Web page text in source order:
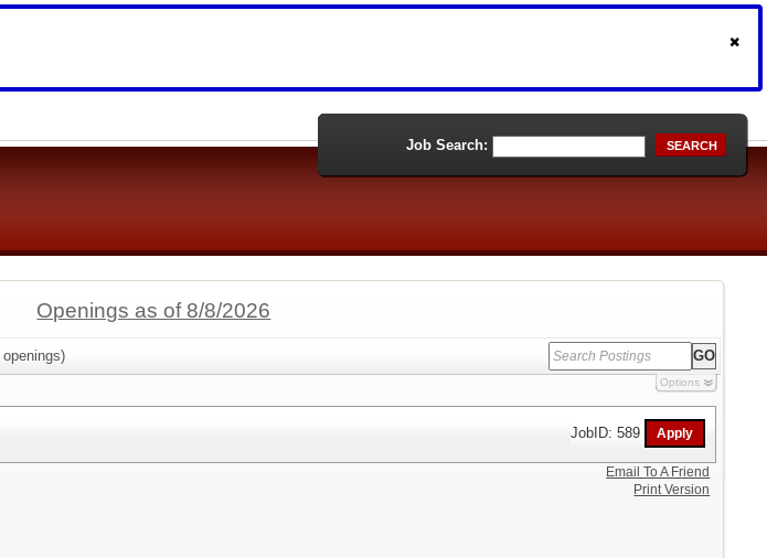
Job Search: SEARCH
Openings as of 8/8/2026
openings)
Options
JobID: 589
Email To A Friend
Print Version